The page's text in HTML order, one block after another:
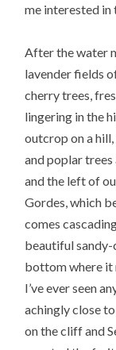
me interested in
After the water
lavender fields
cherry trees,
lingering in the
outcrop on a
and poplar trees
and the left of
Gordes, which
comes
beautiful sandy-
bottom where it
I’ve ever seen
achingly close
on the cliff and